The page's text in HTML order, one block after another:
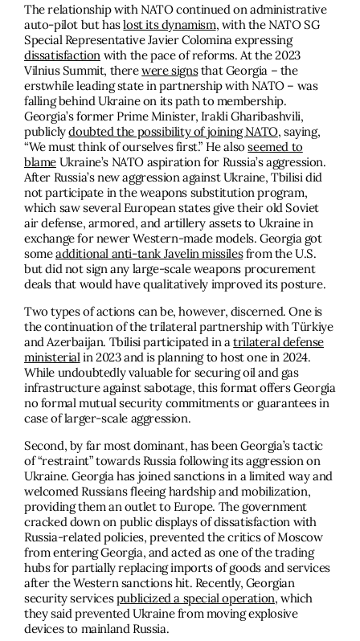
The relationship with NATO continued on administrative
auto-pilot but haslost its dynamism, with the NATO SG
Special Representative Javier Colomina expressing
dissatisfaction with the pace of reforms. At the 2023
Vilnius Summit, therewere signsthat Georgia – the
erstwhile leading state in partnership with NATO – was
falling behind Ukraine on its path to membership.
Georgia’s former Prime Minister, Irakli Gharibashvili,
publiclydoubted the possibility of joining NATO, saying,
“We must think of ourselves first.” He alsoseemed to
blame Ukraine’s NATO aspiration for Russia’s aggression.
After Russia’s new aggression against Ukraine, Tbilisi did
not participate in the weapons substitution program,
which saw several European states give their old Soviet
air defense, armored, and artillery assets to Ukraine in
exchange for newer Western-made models. Georgia got
someadditional anti-tank Javelin missilesfrom the U.S.
but did not sign any large-scale weapons procurement
deals that would have qualitatively improved its posture.
Two types of actions can be, however, discerned. One is
the continuation of the trilateral partnership with Türkiye
and Azerbaijan. Tbilisi participated in atrilateral defense
ministerial in 2023 and is planning to host one in 2024.
While undoubtedly valuable for securing oil and gas
infrastructure against sabotage, this format offers Georgia
no formal mutual security commitments or guarantees in
case of larger-scale aggression.
Second, by far most dominant, has been Georgia’s tactic
of “restraint” towards Russia following its aggression on
Ukraine. Georgia has joined sanctions in a limited way and
welcomed Russians fleeing hardship and mobilization,
providing them an outlet to Europe. The government
cracked down on public displays of dissatisfaction with
Russia-related policies, prevented the critics of Moscow
from entering Georgia, and acted as one of the trading
hubs for partially replacing imports of goods and services
after the Western sanctions hit. Recently, Georgian
security servicespublicized a special operation, which
they said prevented Ukraine from moving explosive
devices to mainland Russia.